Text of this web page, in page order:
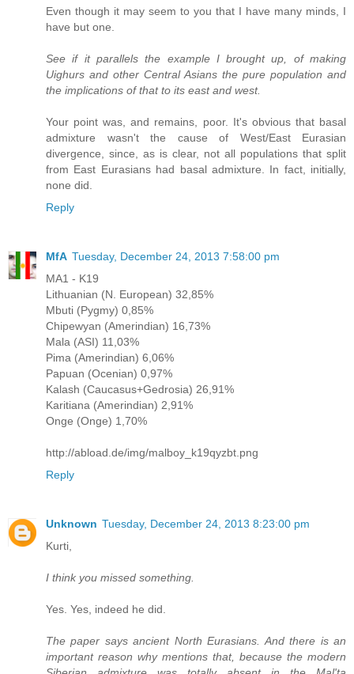
Even though it may seem to you that I have many minds, I
have but one.
See if it parallels the example I brought up, of making
Uighurs and other Central Asians the pure population and
the implications of that to its east and west.
Your point was, and remains, poor. It's obvious that basal
admixture wasn't the cause of West/East Eurasian
divergence, since, as is clear, not all populations that split
from East Eurasians had basal admixture. In fact, initially,
none did.
Reply
MfA Tuesday, December 24, 2013 7:58:00 pm
MA1 - K19
Lithuanian (N. European) 32,85%
Mbuti (Pygmy) 0,85%
Chipewyan (Amerindian) 16,73%
Mala (ASI) 11,03%
Pima (Amerindian) 6,06%
Papuan (Ocenian) 0,97%
Kalash (Caucasus+Gedrosia) 26,91%
Karitiana (Amerindian) 2,91%
Onge (Onge) 1,70%
http://abload.de/img/malboy_k19qyzbt.png
Reply
Unknown Tuesday, December 24, 2013 8:23:00 pm
Kurti,
I think you missed something.
Yes. Yes, indeed he did.
The paper says ancient North Eurasians. And there is an
important reason why mentions that, because the modern